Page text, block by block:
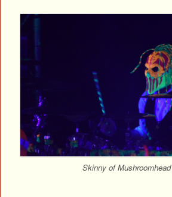
Skinny of Mushroomhead